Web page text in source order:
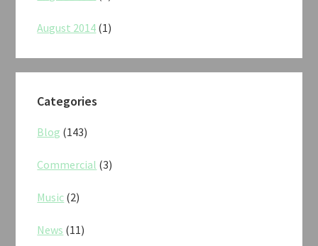
August 2014 (1)
Categories
Blog (143)
Commercial (3)
Music (2)
News (11)